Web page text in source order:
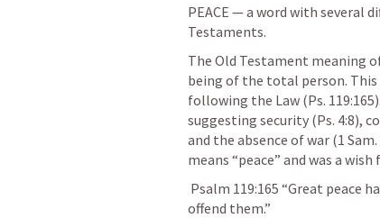
PEACE — a word with several
Testaments.
The Old Testament meaning
being of the total person. This
following the Law (Ps. 119:165
suggesting security (Ps. 4:8),
and the absence of war (1
means “peace” and was a wish
Psalm 119:165 “Great peace
offend them.”